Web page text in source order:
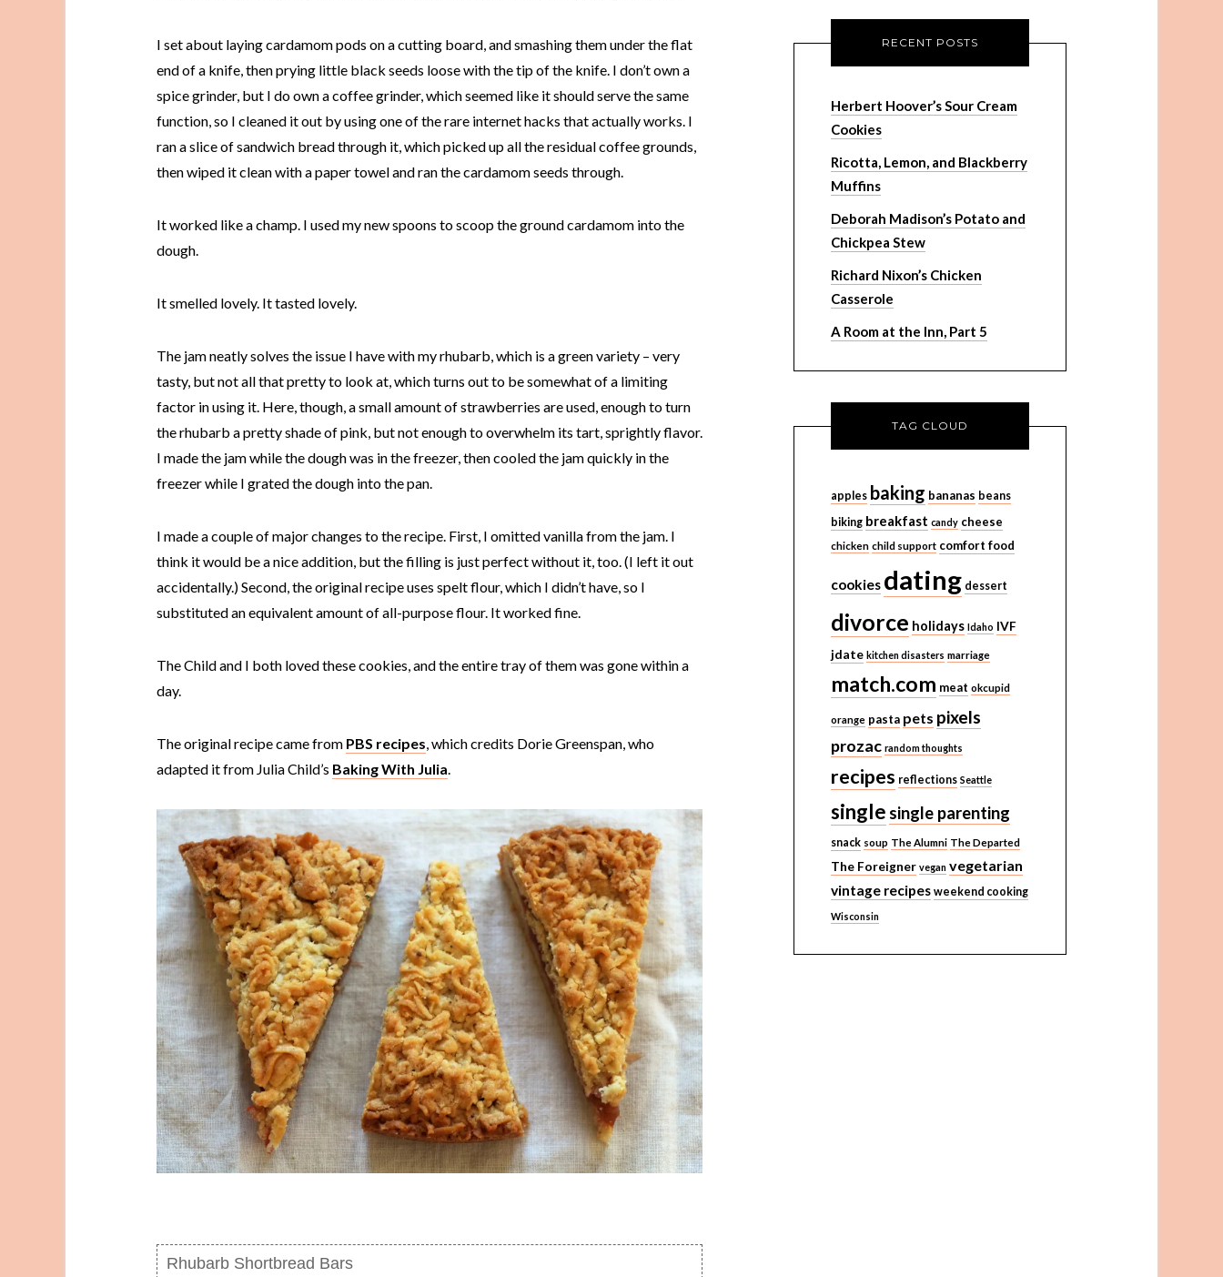
I set about laying cardamom pods on a cutting board, and smashing them under the flat
end of a knife, then prying little black seeds loose with the tip of the knife. I don’t own a
spice grinder, but I do own a coffee grinder, which seemed like it should serve the same
function, so I cleaned it out by using one of the rare internet hacks that actually works. I
ran a slice of sandwich bread through it, which picked up all the residual coffee grounds,
then wiped it clean with a paper towel and ran the cardamom seeds through.
It worked like a champ. I used my new spoons to scoop the ground cardamom into the
dough.
It smelled lovely. It tasted lovely.
The jam neatly solves the issue I have with my rhubarb, which is a green variety – very
tasty, but not all that pretty to look at, which turns out to be somewhat of a limiting
factor in using it. Here, though, a small amount of strawberries are used, enough to turn
the rhubarb a pretty shade of pink, but not enough to overwhelm its tart, sprightly flavor.
I made the jam while the dough was in the freezer, then cooled the jam quickly in the
freezer while I grated the dough into the pan.
I made a couple of major changes to the recipe. First, I omitted vanilla from the jam. I
think it would be a nice addition, but the filling is just perfect without it, too. (I left it out
accidentally.) Second, the original recipe uses spelt flour, which I didn’t have, so I
substituted an equivalent amount of all-purpose flour. It worked fine.
The Child and I both loved these cookies, and the entire tray of them was gone within a
day.
The original recipe came from PBS recipes, which credits Dorie Greenspan, who
adapted it from Julia Child’s Baking With Julia.
Rhubarb Shortbread Bars
RECENT POSTS
Herbert Hoover’s Sour Cream
Cookies
Ricotta, Lemon, and Blackberry
Muffins
Deborah Madison’s Potato and
Chickpea Stew
Richard Nixon’s Chicken
Casserole
A Room at the Inn, Part 5
TAG CLOUD
apples baking bananas beans
biking breakfast candy cheese
chicken child support comfort food
cookies dating dessert
divorce holidays Idaho IVF
jdate kitchen disasters marriage
match.com meat okcupid
orange pasta pets pixels
prozac random thoughts
recipes reflections Seattle
single single parenting
snack soup The Alumni The Departed
The Foreigner vegan vegetarian
vintage recipes weekend cooking
Wisconsin